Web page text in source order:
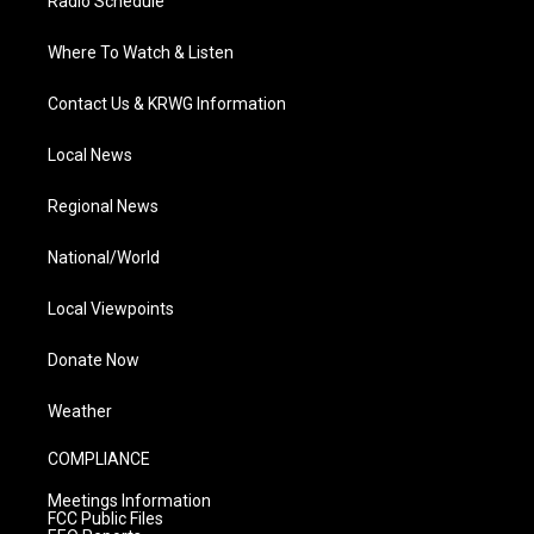
Where To Watch & Listen
Contact Us & KRWG Information
Local News
Regional News
National/World
Local Viewpoints
Donate Now
Weather
COMPLIANCE
Meetings Information
FCC Public Files